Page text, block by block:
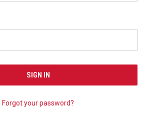
Forgot your password?